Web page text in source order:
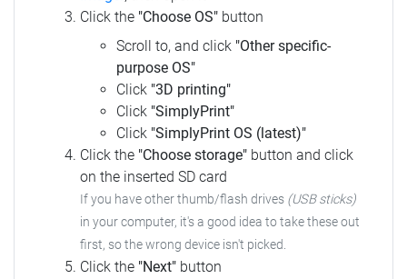
Click the "Choose OS" button
Scroll to, and click "Other specific-
purpose OS"
Click "3D printing"
Click "SimplyPrint"
Click "SimplyPrint OS (latest)"
Click the "Choose storage" button and click
on the inserted SD card
If you have other thumb/flash drives (USB sticks)
in your computer, it's a good idea to take these out
first, so the wrong device isn't picked.
Click the "Next" button